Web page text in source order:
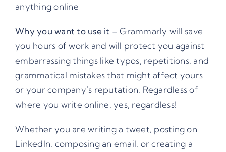
anything online
Why you want to use it – Grammarly will save
you hours of work and will protect you against
embarrassing things like typos, repetitions, and
grammatical mistakes that might affect yours
or your company’s reputation. Regardless of
where you write online, yes, regardless!
Whether you are writing a tweet, posting on
LinkedIn, composing an email, or creating a